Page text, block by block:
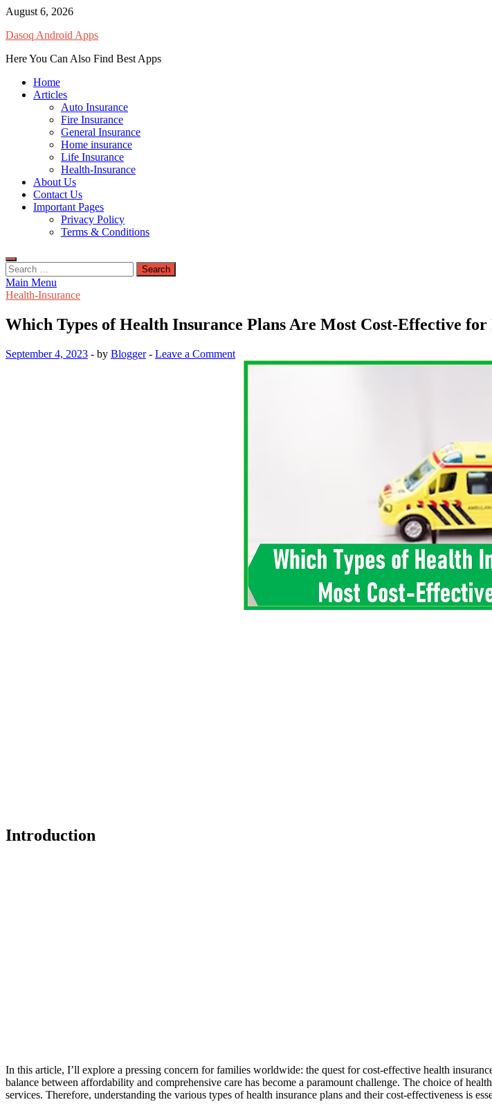
Skip
content
August 6, 2026
Dasoq Android Apps
Here You Can Also Find Best Apps
Home
Articles
Auto Insurance
Fire Insurance
General Insurance
Home insurance
Life Insurance
Health-Insurance
About Us
Contact Us
Important Pages
Privacy Policy
Terms & Conditions
Search
for:
Main Menu
Health-Insurance
Which Types of Health Insurance Plans Are Most Cost-Effective for
September 4, 2023 - by Blogger- Leave a Comment
Introduction
In this article, I’ll explore a pressing concern for families worldwide: the quest for cost-effective health
balance between affordability and comprehensive care has become a paramount challenge. The choice of
services. Therefore, understanding the various types of health insurance plans and their cost-effectiveness is